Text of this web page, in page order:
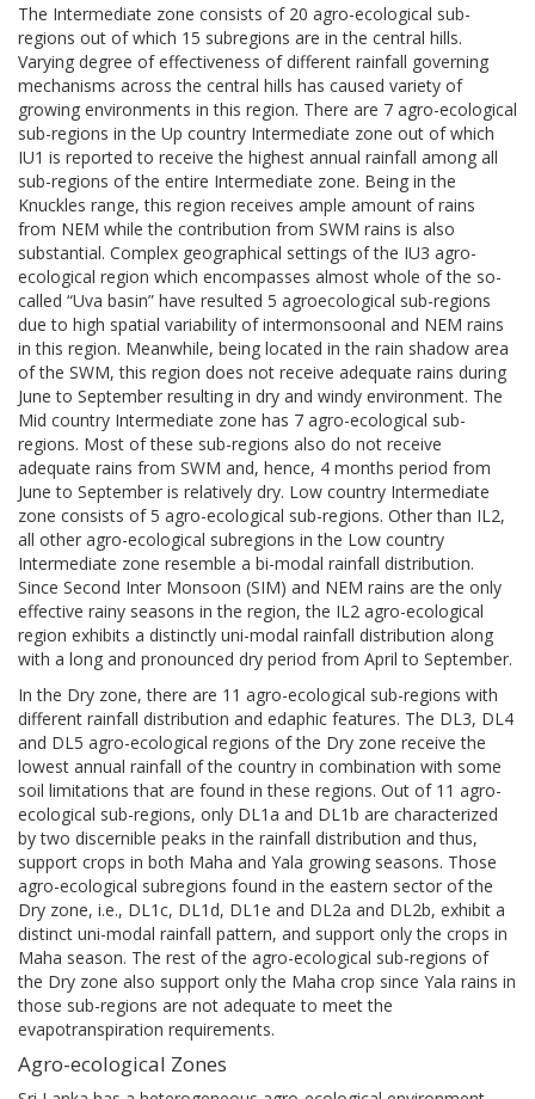
The Intermediate zone consists of 20 agro-ecological sub-
regions out of which 15 subregions are in the central hills.
Varying degree of effectiveness of different rainfall governing
mechanisms across the central hills has caused variety of
growing environments in this region. There are 7 agro-ecological
sub-regions in the Up country Intermediate zone out of which
IU1 is reported to receive the highest annual rainfall among all
sub-regions of the entire Intermediate zone. Being in the
Knuckles range, this region receives ample amount of rains
from NEM while the contribution from SWM rains is also
substantial. Complex geographical settings of the IU3 agro-
ecological region which encompasses almost whole of the so-
called “Uva basin” have resulted 5 agroecological sub-regions
due to high spatial variability of intermonsoonal and NEM rains
in this region. Meanwhile, being located in the rain shadow area
of the SWM, this region does not receive adequate rains during
June to September resulting in dry and windy environment. The
Mid country Intermediate zone has 7 agro-ecological sub-
regions. Most of these sub-regions also do not receive
adequate rains from SWM and, hence, 4 months period from
June to September is relatively dry. Low country Intermediate
zone consists of 5 agro-ecological sub-regions. Other than IL2,
all other agro-ecological subregions in the Low country
Intermediate zone resemble a bi-modal rainfall distribution.
Since Second Inter Monsoon (SIM) and NEM rains are the only
effective rainy seasons in the region, the IL2 agro-ecological
region exhibits a distinctly uni-modal rainfall distribution along
with a long and pronounced dry period from April to September.
In the Dry zone, there are 11 agro-ecological sub-regions with
different rainfall distribution and edaphic features. The DL3, DL4
and DL5 agro-ecological regions of the Dry zone receive the
lowest annual rainfall of the country in combination with some
soil limitations that are found in these regions. Out of 11 agro-
ecological sub-regions, only DL1a and DL1b are characterized
by two discernible peaks in the rainfall distribution and thus,
support crops in both Maha and Yala growing seasons. Those
agro-ecological subregions found in the eastern sector of the
Dry zone, i.e., DL1c, DL1d, DL1e and DL2a and DL2b, exhibit a
distinct uni-modal rainfall pattern, and support only the crops in
Maha season. The rest of the agro-ecological sub-regions of
the Dry zone also support only the Maha crop since Yala rains in
those sub-regions are not adequate to meet the
evapotranspiration requirements.
Agro-ecological Zones